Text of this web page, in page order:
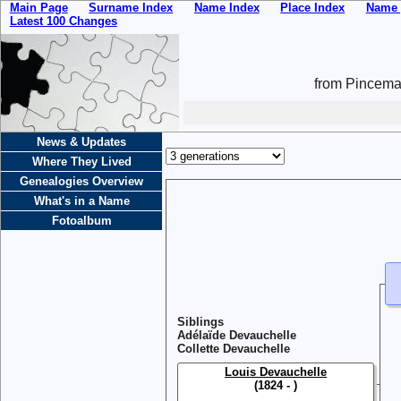
Main Page Surname Index Name Index Place Index
Latest 100 Changes
from
News & Updates
Where They Lived
Genealogies Overview
What's in a Name
Fotoalbum
Siblings
Adélaïde Devauchelle
Collette Devauchelle
Louis Devauchelle
(1824 - )